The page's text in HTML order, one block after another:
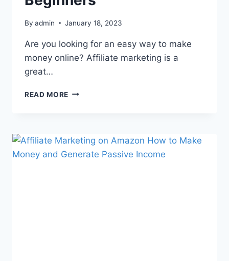
By admin January 18, 2023
Are you looking for an easy way to make
money online? Affiliate marketing is a
great…
READ MORE